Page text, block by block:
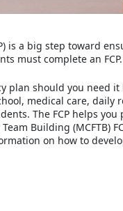
is a big step toward
must complete an FCP.
plan should you
medical care,
The FCP helps
Building (MCFTB)
on how to